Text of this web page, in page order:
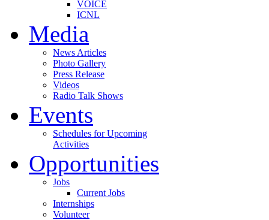
VOICE
ICNL
Media
News Articles
Photo Gallery
Press Release
Videos
Radio Talk Shows
Events
Schedules for Upcoming
Activities
Opportunities
Jobs
Current Jobs
Internships
Volunteer